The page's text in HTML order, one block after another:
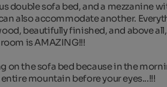
double sofa bed, and a mezzanine
also accommodate another.
beautifully finished, and above
is AMAZING!!!
on the sofa bed because in the
entire mountain before your eyes...!!!